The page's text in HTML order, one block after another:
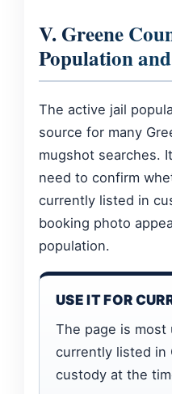
V. Greene
Population
The active jail
source for many
mugshot searches.
need to confirm
currently listed in
booking photo
population.
USE IT FOR
The page is
currently listed in
custody at the